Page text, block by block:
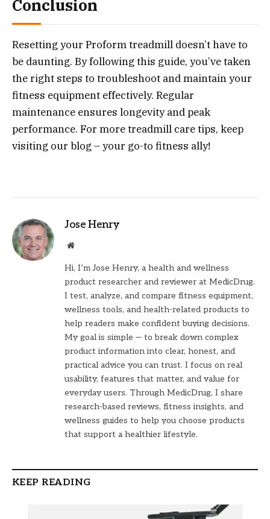
Conclusion
Resetting your Proform treadmill doesn’t have to
be daunting. By following this guide, you’ve taken
the right steps to troubleshoot and maintain your
fitness equipment effectively. Regular
maintenance ensures longevity and peak
performance. For more treadmill care tips, keep
visiting our blog – your go-to fitness ally!
Jose Henry
Website
Hi, I’m Jose Henry, a health and wellness
product researcher and reviewer at MedicDrug.
I test, analyze, and compare fitness equipment,
wellness tools, and health-related products to
help readers make confident buying decisions.
My goal is simple — to break down complex
product information into clear, honest, and
practical advice you can trust. I focus on real
usability, features that matter, and value for
everyday users. Through MedicDrug, I share
research-based reviews, fitness insights, and
wellness guides to help you choose products
that support a healthier lifestyle.
KEEP READING